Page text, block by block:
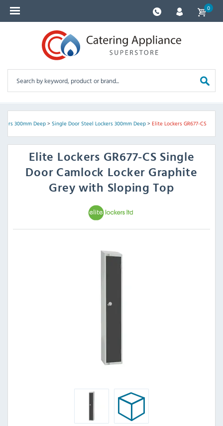
0
300mm Deep> Single Door Steel Lockers 300mm Deep> Elite Lockers GR677-CS
Elite Lockers GR677-CS Single
Door Camlock Locker Graphite
Grey with Sloping Top